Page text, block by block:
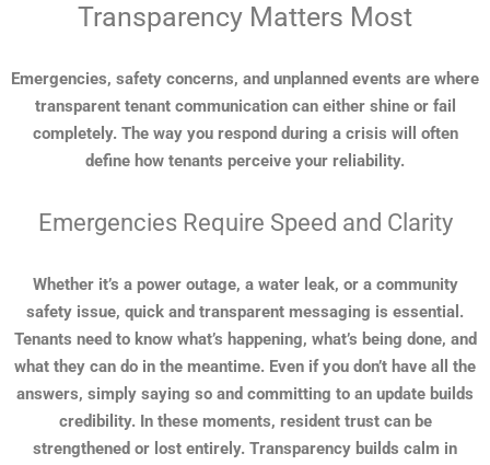
Transparency Matters Most
Emergencies, safety concerns, and unplanned events are where
transparent tenant communication can either shine or fail
completely. The way you respond during a crisis will often
define how tenants perceive your reliability.
Emergencies Require Speed and Clarity
Whether it’s a power outage, a water leak, or a community
safety issue, quick and transparent messaging is essential.
Tenants need to know what’s happening, what’s being done, and
what they can do in the meantime. Even if you don’t have all the
answers, simply saying so and committing to an update builds
credibility. In these moments, resident trust can be
strengthened or lost entirely. Transparency builds calm in